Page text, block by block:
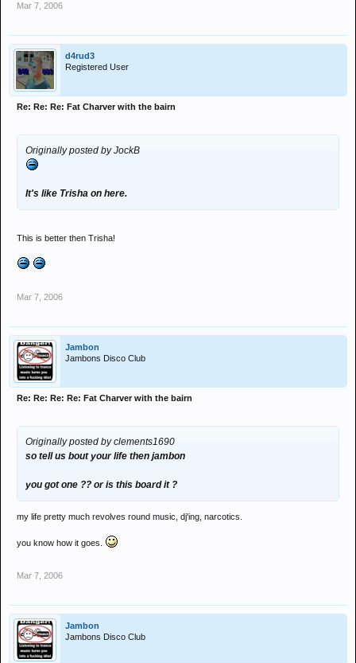
Mar 7, 2006
d4rud3
Registered User
Re: Re: Re: Fat Charver with the bairn
Originally posted by JockB
It's like Trisha on here.
This is better then Trisha!
Mar 7, 2006
Jambon
Jambons Disco Club
Re: Re: Re: Re: Fat Charver with the bairn
Originally posted by clements1690
so tell us bout your life then jambon
you got one ?? or is this board it ?
my life pretty much revolves round music, dj'ing, narcotics.
you know how it goes.
Mar 7, 2006
Jambon
Jambons Disco Club